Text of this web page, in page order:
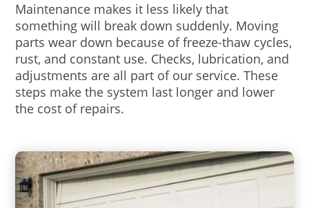
Maintenance makes it less likely that
something will break down suddenly. Moving
parts wear down because of freeze-thaw cycles,
rust, and constant use. Checks, lubrication, and
adjustments are all part of our service. These
steps make the system last longer and lower
the cost of repairs.